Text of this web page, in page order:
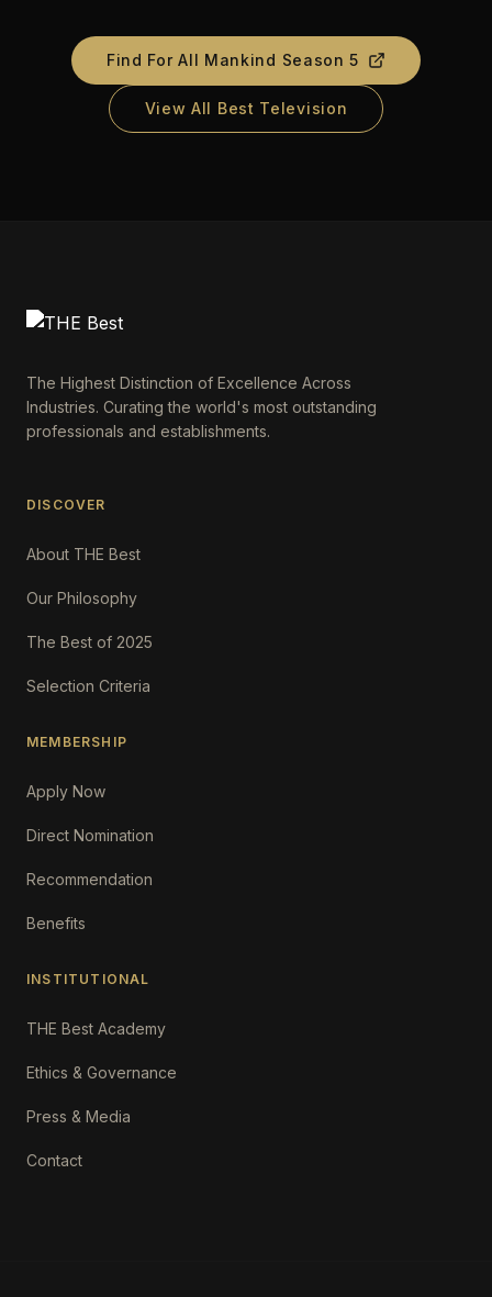
Find For All Mankind Season 5
View All Best Television
The Highest Distinction of Excellence Across
Industries. Curating the world's most outstanding
professionals and establishments.
DISCOVER
About THE Best
Our Philosophy
The Best of 2025
Selection Criteria
MEMBERSHIP
Apply Now
Direct Nomination
Recommendation
Benefits
INSTITUTIONAL
THE Best Academy
Ethics & Governance
Press & Media
Contact